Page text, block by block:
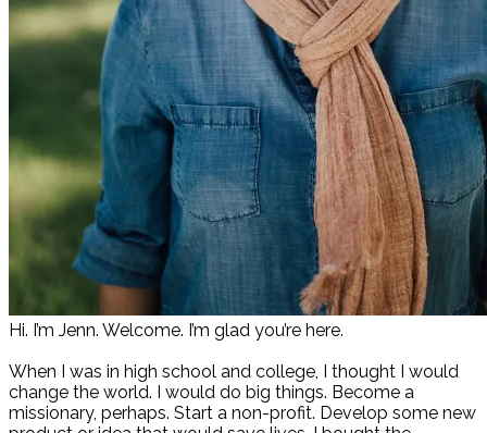
Hi. I’m Jenn. Welcome. I’m glad you’re here.
When I was in high school and college, I thought I would
change the world. I would do big things. Become a
missionary, perhaps. Start a non-profit. Develop some new